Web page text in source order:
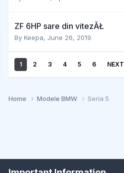
ZF 6HP sare din vitezĂŁ
By Keepa, June 26, 2019
1 2 3 4 5 6 NEXT
Home Modele BMW Seria 5